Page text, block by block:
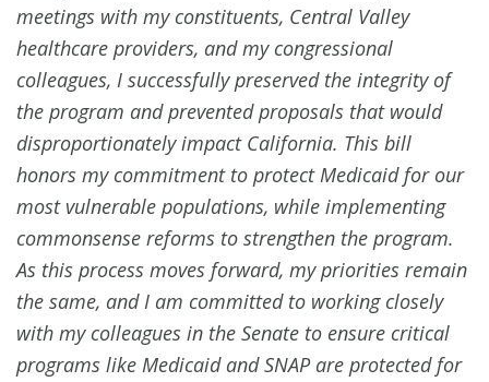
meetings with my constituents, Central Valley
healthcare providers, and my congressional
colleagues, I successfully preserved the integrity of
the program and prevented proposals that would
disproportionately impact California. This bill
honors my commitment to protect Medicaid for our
most vulnerable populations, while implementing
commonsense reforms to strengthen the program.
As this process moves forward, my priorities remain
the same, and I am committed to working closely
with my colleagues in the Senate to ensure critical
programs like Medicaid and SNAP are protected for